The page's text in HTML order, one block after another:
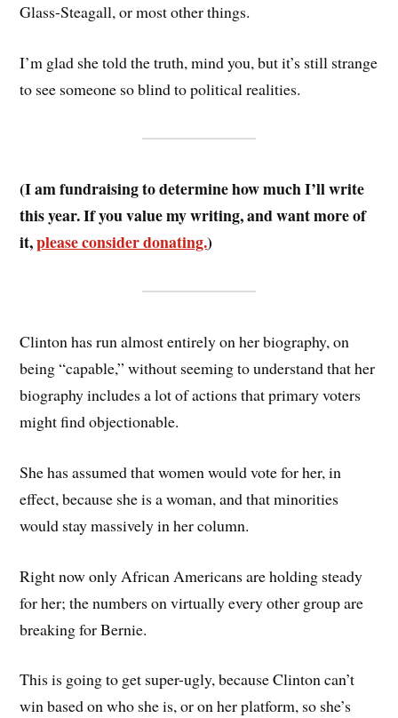
Glass-Steagall, or most other things.
I’m glad she told the truth, mind you, but it’s still strange
to see someone so blind to political realities.
(I am fundraising to determine how much I’ll write
this year. If you value my writing, and want more of
it,please consider donating.)
Clinton has run almost entirely on her biography, on
being “capable,” without seeming to understand that her
biography includes a lot of actions that primary voters
might find objectionable.
She has assumed that women would vote for her, in
effect, because she is a woman, and that minorities
would stay massively in her column.
Right now only African Americans are holding steady
for her; the numbers on virtually every other group are
breaking for Bernie.
This is going to get super-ugly, because Clinton can’t
win based on who she is, or on her platform, so she’s